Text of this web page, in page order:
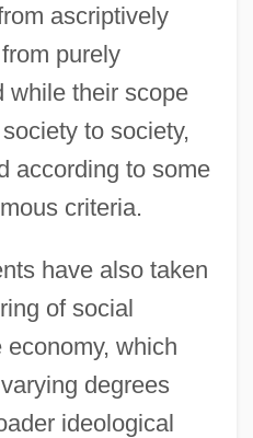
ascriptively
purely
while their scope
to society,
according to some
criteria.
have also taken
of social
which
degrees
ideological